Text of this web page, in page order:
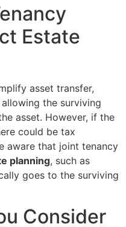
Estate
asset transfer,
the surviving
asset. However, if the
could be tax
aware that joint tenancy
planning, such as
goes to the surviving
Consider